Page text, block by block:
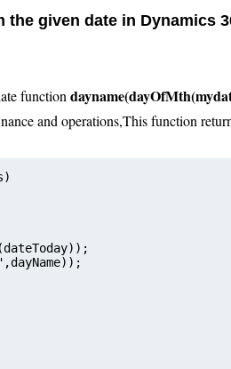
the given date in Dynamics
function day
and operations,This function